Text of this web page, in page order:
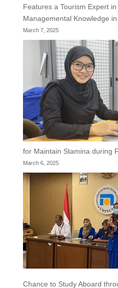
Features a Tourism Expert
Managemental Knowledge
March 7, 2025
for Maintain Stamina during
March 6, 2025
Chance to Study Aboard